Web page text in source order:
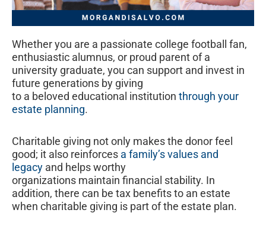
Whether you are a passionate college football fan,
enthusiastic alumnus, or proud parent of a
university graduate, you can support and invest in
future generations by giving
to a beloved educational institution through your
estate planning.
Charitable giving not only makes the donor feel
good; it also reinforces a family’s values and
legacy and helps worthy
organizations maintain financial stability. In
addition, there can be tax benefits to an estate
when charitable giving is part of the estate plan.